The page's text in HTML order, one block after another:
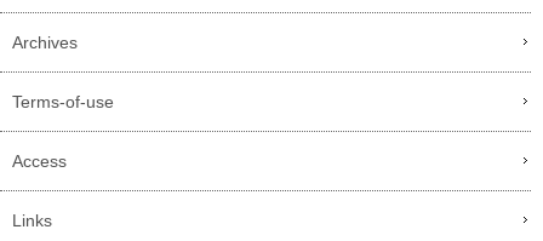
Archives
Terms-of-use
Access
Links